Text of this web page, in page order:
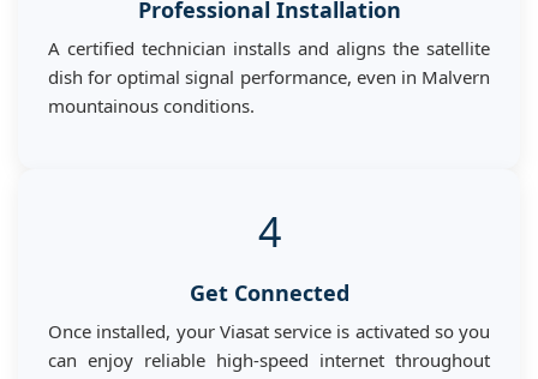
Professional Installation
A certified technician installs and aligns the satellite
dish for optimal signal performance, even in Malvern
mountainous conditions.
4
Get Connected
Once installed, your Viasat service is activated so you
can enjoy reliable high-speed internet throughout